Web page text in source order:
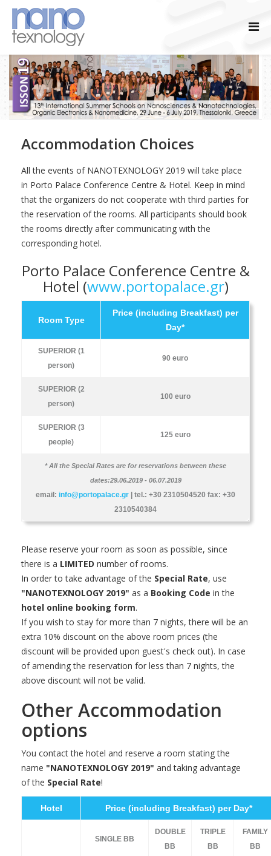
Accommodation Choices
All the events of NANOTEXNOLOGY 2019 will take place
in Porto Palace Conference Centre & Hotel. Keep in mind
that the organizers do not cooperate with third parties for
the reservation of the rooms. All participants should book
the rooms directly after communicating with the
corresponding hotel.
Porto Palace Conference Centre &
Hotel (www.portopalace.gr)
Room Type
Price (including Breakfast) per
Day*
SUPERIOR (1
person)
90 euro
SUPERIOR (2
person)
100 euro
SUPERIOR (3
people)
125 euro
* All the Special Rates are for reservations between these
dates:29.06.2019 - 06.07.2019
email: info@portopalace.gr | tel.: +30 2310504520 fax: +30
2310540384
Please reserve your room as soon as possible, since
there is a LIMITED number of rooms.
In order to take advantage of the Special Rate, use
"NANOTEXNOLOGY 2019" as a Booking Code in the
hotel online booking form.
If you wish to stay for more than 7 nights, there will be an
extra 10% discount on the above room prices (the
discount will be provided upon guest's check out). In case
of amending the reservation for less than 7 nights, the
above discount will not be valid.
Other Accommodation
options
You contact the hotel and reserve a room stating the
name "NANOTEXNOLOGY 2019" and taking advantage
of the Special Rate!
Hotel Price (including Breakfast) per Day*
SINGLE BB
DOUBLE
BB
TRIPLE
BB
FAMILY
BB